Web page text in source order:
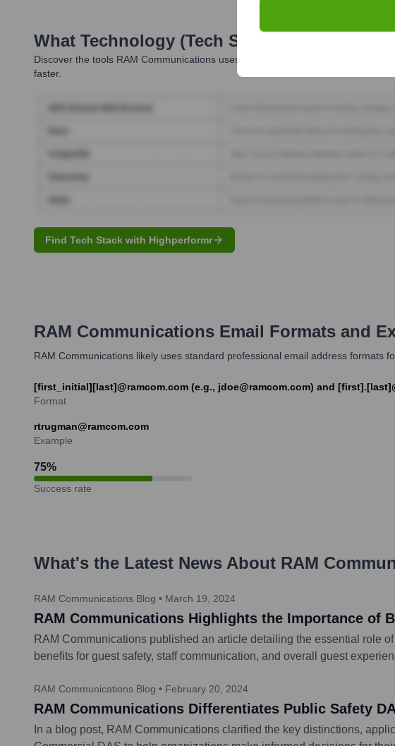
What Technology (Tech Stack) Is Used by
Discover the tools RAM Communications uses. Highperformr reveals the
faster.
Find Tech Stack with Highperformr
RAM Communications Email Formats and
RAM Communications likely uses standard professional email address
[first_initial][last]@ramcom.com (e.g., jdoe@ramcom.com) and
Format
rtrugman@ramcom.com
Example
75%
Success rate
What's the Latest News About RAM
RAM Communications Blog • March 19, 2024
RAM Communications Highlights the Importance of
RAM Communications published an article detailing the essential role
benefits for guest safety, staff communication, and overall guest
RAM Communications Blog • February 20, 2024
RAM Communications Differentiates Public Safety
In a blog post, RAM Communications clarified the key distinctions,